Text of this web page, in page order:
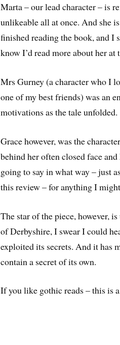
Marta – our lead character – is
unlikeable all at once. And she
finished reading the book, and I
know I’d read more about her at
Mrs Gurney (a character who I
one of my best friends) was an
motivations as the tale unfolded.
Grace however, was the
behind her often closed face
going to say in what way – just
this review – for anything I
The star of the piece, however,
of Derbyshire, I swear I could
exploited its secrets. And it has
contain a secret of its own.
If you like gothic reads – this is